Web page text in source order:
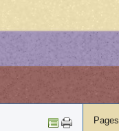
Pages